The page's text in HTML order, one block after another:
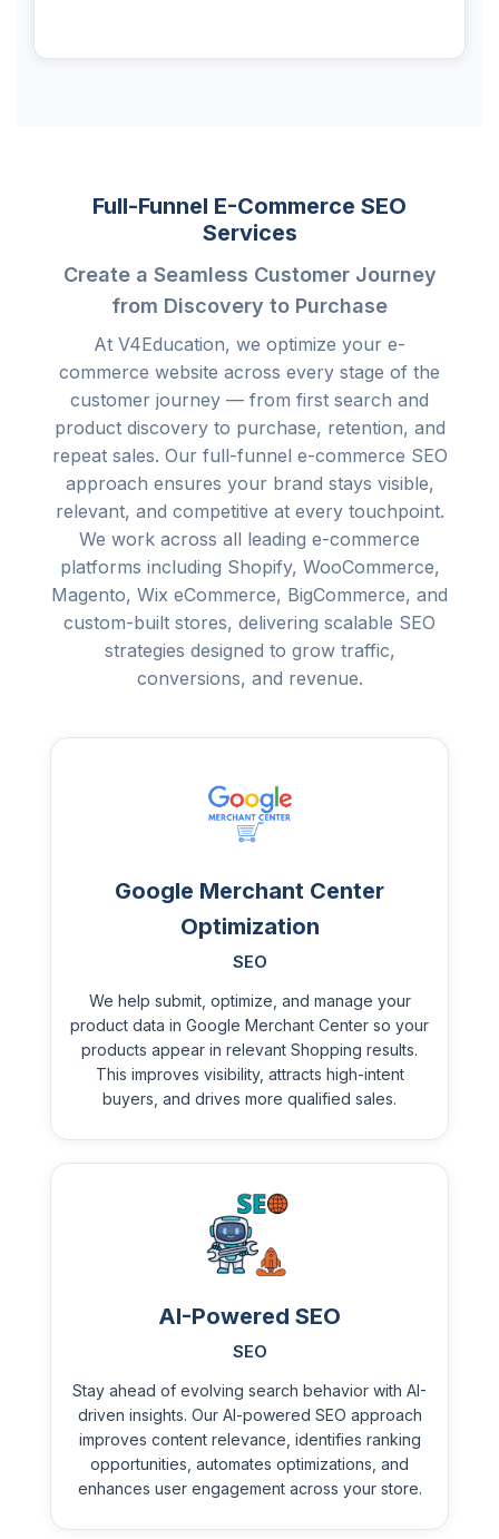
Full-Funnel E-Commerce SEO
Services
Create a Seamless Customer Journey
from Discovery to Purchase
At V4Education, we optimize your e-
commerce website across every stage of the
customer journey — from first search and
product discovery to purchase, retention, and
repeat sales. Our full-funnel e-commerce SEO
approach ensures your brand stays visible,
relevant, and competitive at every touchpoint.
We work across all leading e-commerce
platforms including Shopify, WooCommerce,
Magento, Wix eCommerce, BigCommerce, and
custom-built stores, delivering scalable SEO
strategies designed to grow traffic,
conversions, and revenue.
Google Merchant Center
Optimization
SEO
We help submit, optimize, and manage your
product data in Google Merchant Center so your
products appear in relevant Shopping results.
This improves visibility, attracts high-intent
buyers, and drives more qualified sales.
AI-Powered SEO
SEO
Stay ahead of evolving search behavior with AI-
driven insights. Our AI-powered SEO approach
improves content relevance, identifies ranking
opportunities, automates optimizations, and
enhances user engagement across your store.